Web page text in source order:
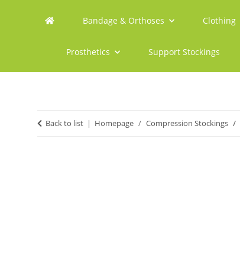
Bandage & Orthoses Clothing
Prosthetics Support Stockings
Back to list Homepage Compression Stockings